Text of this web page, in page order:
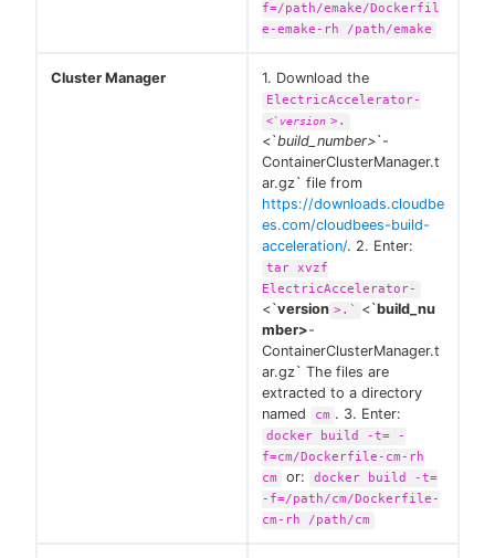
f=/path/emake/Dockerfil
e-emake-rh /path/emake
Cluster Manager 1. Download the
ElectricAccelerator-
<` version >.
<`build_number>`-
ContainerClusterManager.t
ar.gz` file from
https://downloads.cloudbe
es.com/cloudbees-build-
acceleration/. 2. Enter:
tar xvzf
ElectricAccelerator-
<`version >.` <`build_nu
mber>-
ContainerClusterManager.t
ar.gz` The files are
extracted to a directory
named
cm . 3. Enter:
docker build -t= -
f=cm/Dockerfile-cm-rh
cm
or:
docker build -t=
-f=/path/cm/Dockerfile-
cm-rh /path/cm